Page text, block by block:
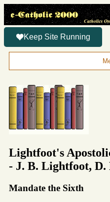
Keep Site Running
Lightfoot's
- J. B. Lightfoot, D.
Mandate the Sixth